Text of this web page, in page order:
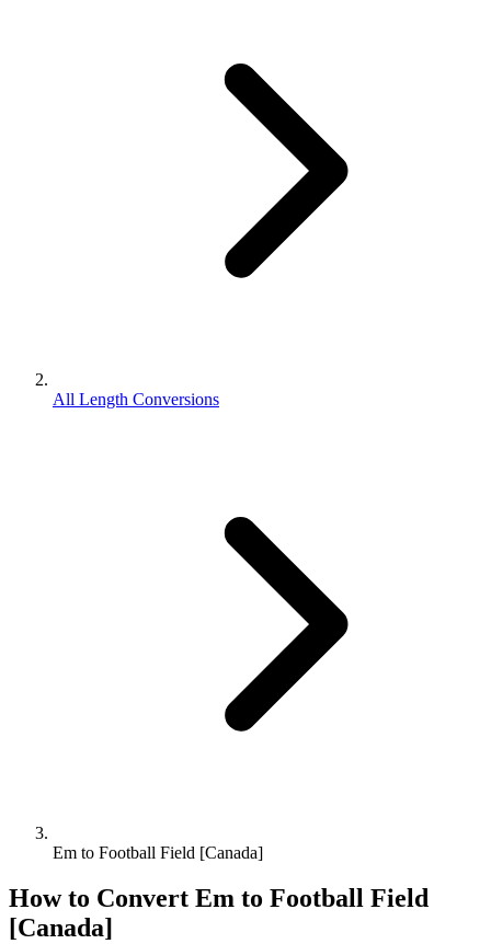
All Length Conversions
Em to Football Field [Canada]
How to Convert Em to Football Field
[Canada]